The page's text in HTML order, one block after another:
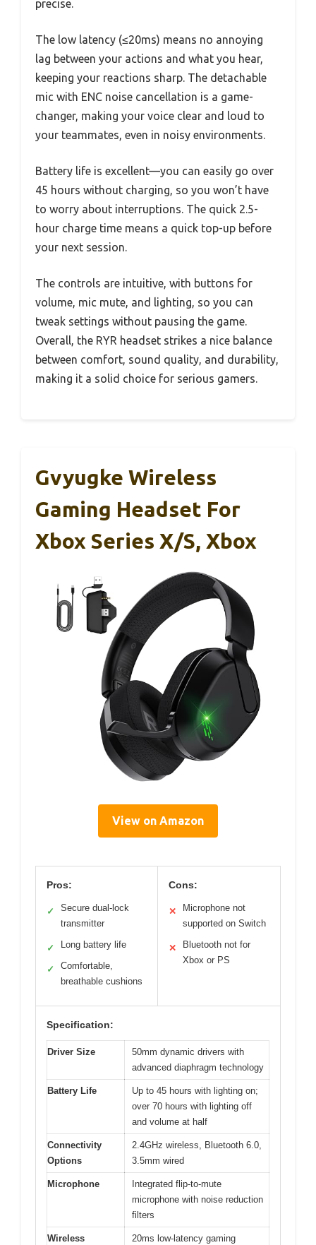
precise.
The low latency (≤20ms) means no annoying
lag between your actions and what you hear,
keeping your reactions sharp. The detachable
mic with ENC noise cancellation is a game-
changer, making your voice clear and loud to
your teammates, even in noisy environments.
Battery life is excellent—you can easily go over
45 hours without charging, so you won’t have
to worry about interruptions. The quick 2.5-
hour charge time means a quick top-up before
your next session.
The controls are intuitive, with buttons for
volume, mic mute, and lighting, so you can
tweak settings without pausing the game.
Overall, the RYR headset strikes a nice balance
between comfort, sound quality, and durability,
making it a solid choice for serious gamers.
Gvyugke Wireless
Gaming Headset For
Xbox Series X/S, Xbox
View on Amazon
Pros:
✓
Secure dual-lock
transmitter
✓ Long battery life
✓
Comfortable,
breathable cushions
Cons:
✕
Microphone not
supported on Switch
✕
Bluetooth not for
Xbox or PS
Specification:
Driver Size
50mm dynamic drivers with
advanced diaphragm technology
Battery Life
Up to 45 hours with lighting on;
over 70 hours with lighting off
and volume at half
Connectivity
Options
2.4GHz wireless, Bluetooth 6.0,
3.5mm wired
Microphone
Integrated flip-to-mute
microphone with noise reduction
filters
Wireless
20ms low-latency gaming